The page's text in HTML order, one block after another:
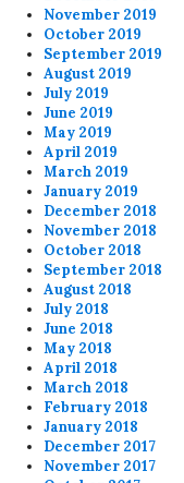
November 2019
October 2019
September 2019
August 2019
July 2019
June 2019
May 2019
April 2019
March 2019
January 2019
December 2018
November 2018
October 2018
September 2018
August 2018
July 2018
June 2018
May 2018
April 2018
March 2018
February 2018
January 2018
December 2017
November 2017